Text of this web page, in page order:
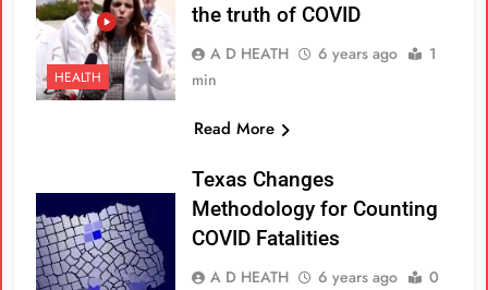
HEALTH
the truth of COVID
A D HEATH 6 years ago
1
min
Read More
Texas Changes
Methodology for Counting
COVID Fatalities
A D HEATH 6 years ago
0